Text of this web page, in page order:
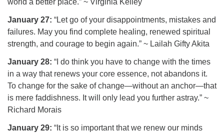
world a better place.” ~ Virginia Kelley
January 27: “Let go of your disappointments, mistakes and
failures. May you find complete healing, renewed spiritual
strength, and courage to begin again.” ~ Lailah Gifty Akita
January 28: “I do think you have to change with the times
in a way that renews your core essence, not abandons it.
To change for the sake of change—without an anchor—that
is mere faddishness. It will only lead you further astray.” ~
Richard Morais
January 29: “It is so important that we renew our minds